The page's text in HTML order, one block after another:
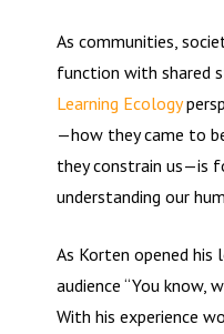
As communities,
function with shared
Learning Ecology
—how they came to
they constrain us—is
understanding our
As Korten opened
audience “You know,
With his experience